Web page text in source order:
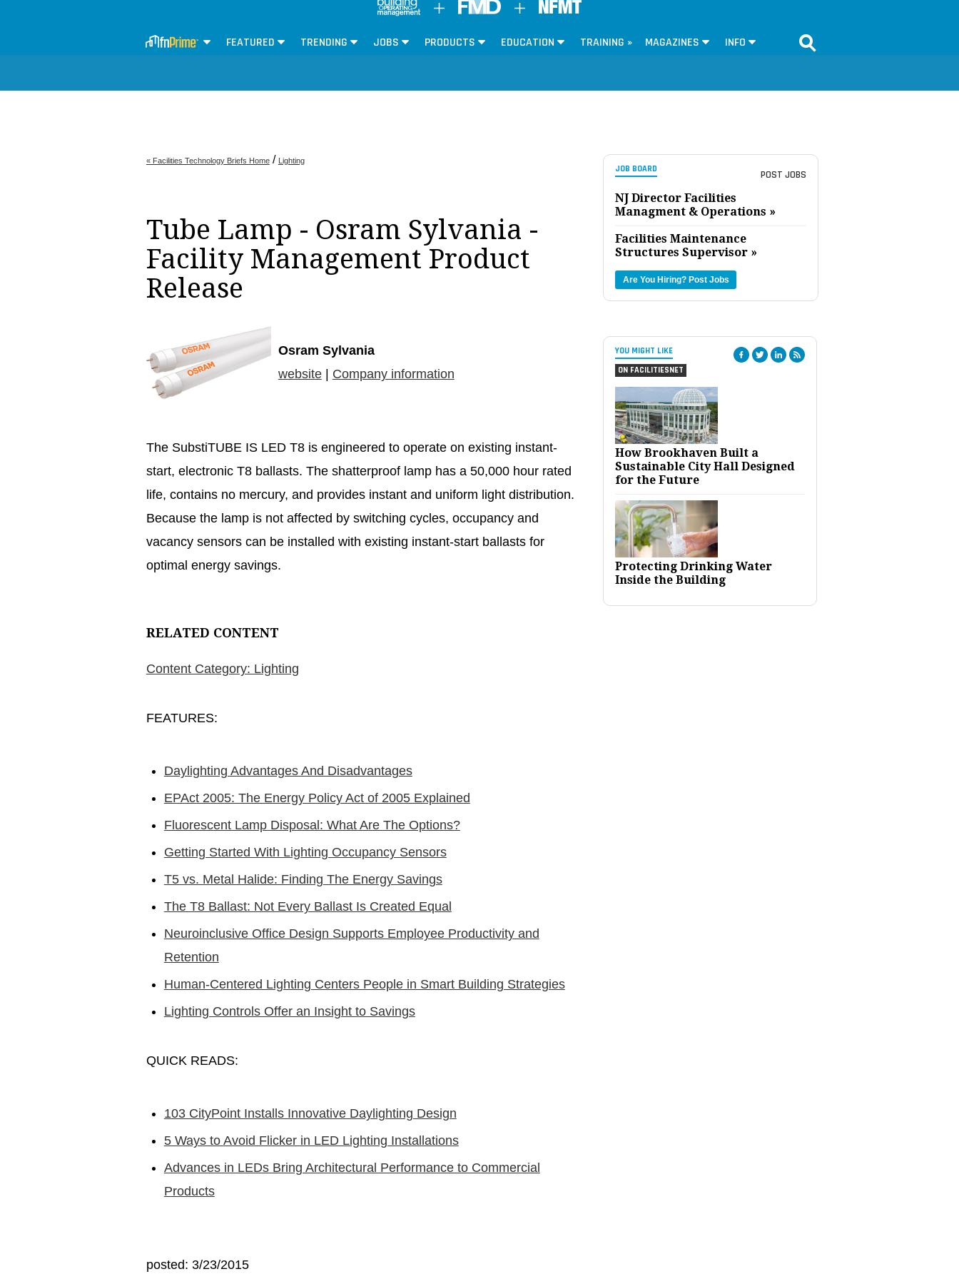
FEATURED TRENDING JOBS PRODUCTS EDUCATION TRAINING » MAGAZINES INFO
JOB BOARD POST JOBS
NJ Director Facilities
Managment & Operations »
Facilities Maintenance
Structures Supervisor »
Are You Hiring? Post Jobs
YOU MIGHT LIKE
ON FACILITIESNET
How Brookhaven Built a
Sustainable City Hall Designed
for the Future
Protecting Drinking Water
Inside the Building
« Facilities Technology Briefs Home/ Lighting
Tube Lamp - Osram Sylvania -
Facility Management Product
Release
Osram Sylvania
website| Company information
The SubstiTUBE IS LED T8 is engineered to operate on existing instant-
start, electronic T8 ballasts. The shatterproof lamp has a 50,000 hour rated
life, contains no mercury, and provides instant and uniform light distribution.
Because the lamp is not affected by switching cycles, occupancy and
vacancy sensors can be installed with existing instant-start ballasts for
optimal energy savings.
RELATED CONTENT
Content Category: Lighting
FEATURES:
Daylighting Advantages And Disadvantages
EPAct 2005: The Energy Policy Act of 2005 Explained
Fluorescent Lamp Disposal: What Are The Options?
Getting Started With Lighting Occupancy Sensors
T5 vs. Metal Halide: Finding The Energy Savings
The T8 Ballast: Not Every Ballast Is Created Equal
Neuroinclusive Office Design Supports Employee Productivity and
Retention
Human-Centered Lighting Centers People in Smart Building Strategies
Lighting Controls Offer an Insight to Savings
QUICK READS:
103 CityPoint Installs Innovative Daylighting Design
5 Ways to Avoid Flicker in LED Lighting Installations
Advances in LEDs Bring Architectural Performance to Commercial
Products
posted: 3/23/2015